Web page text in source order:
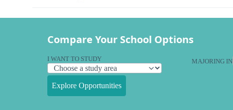
Compare Your School Options
I WANT TO STUDY MAJORING IN
Explore Opportunities